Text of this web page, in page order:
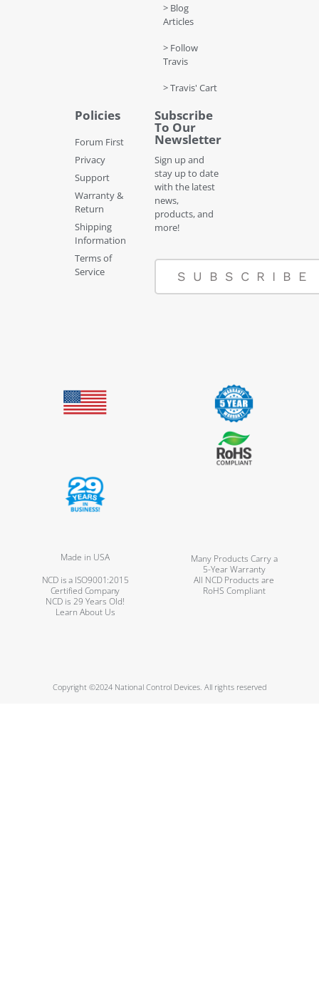
> Blog
Articles
> Follow
Travis
> Travis' Cart
Policies
Forum First
Privacy
Support
Warranty &
Return
Shipping
Information
Terms of
Service
Subscribe
To Our
Newsletter
Sign up and
stay up to date
with the latest
news,
products, and
more!
SUBSCRIBE
Made in USA
Many Products Carry a
5-Year Warranty
NCD is a ISO9001:2015
Certified Company
All NCD Products are
RoHS Compliant
NCD is 29 Years Old!
Learn About Us
Copyright ©2024 National Control Devices. All rights reserved